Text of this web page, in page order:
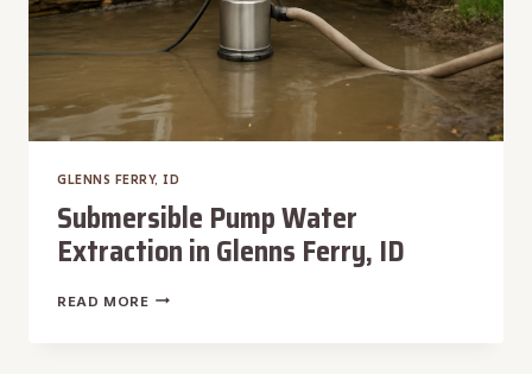
GLENNS FERRY, ID
Submersible Pump Water
Extraction in Glenns Ferry, ID
READ MORESUBMERSIBLE